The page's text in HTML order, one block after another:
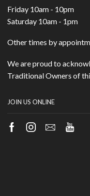
Friday 10am - 10pm
Saturday 10am - 1pm
Other times by
We are proud to
Traditional Owners of
JOIN US ONLINE
Facebook
Instagram
Email